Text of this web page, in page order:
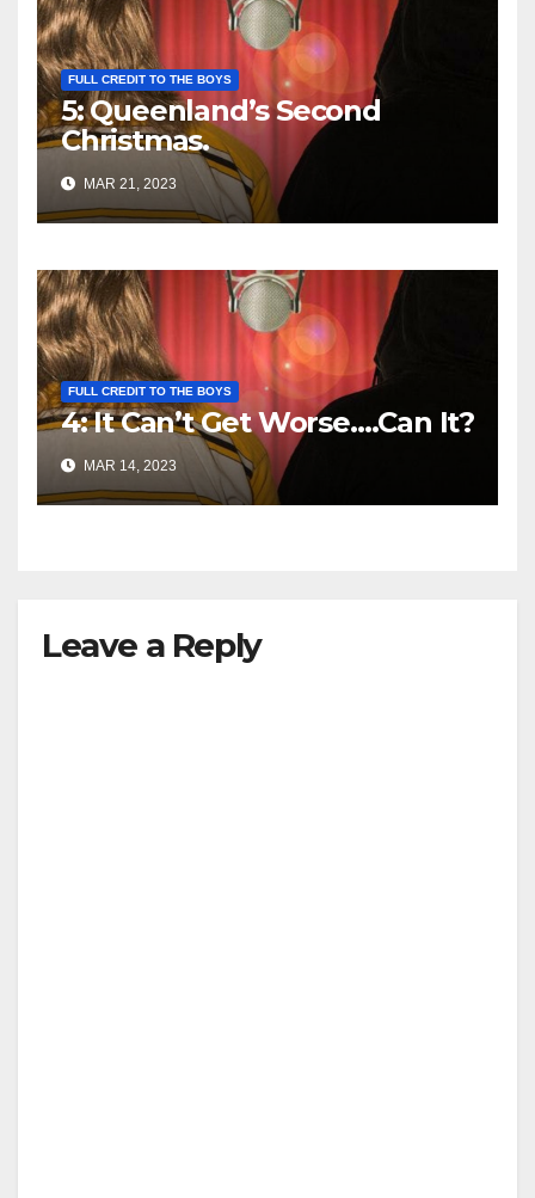
FULL CREDIT TO THE BOYS
5: Queenland’s Second
Christmas.
MAR 21, 2023
FULL CREDIT TO THE BOYS
4: It Can’t Get Worse….Can It?
MAR 14, 2023
Leave a Reply